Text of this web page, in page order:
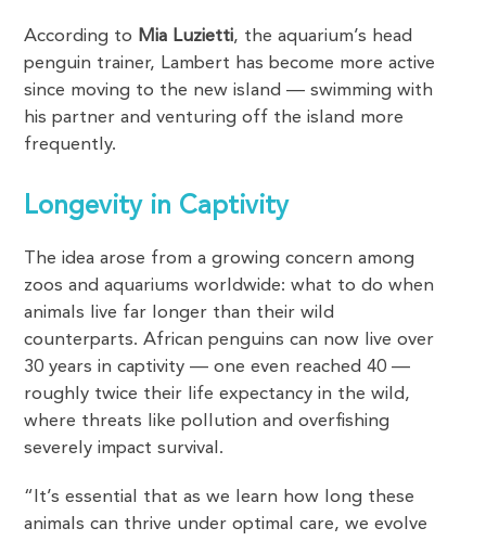
According to Mia Luzietti, the aquarium’s head
penguin trainer, Lambert has become more active
since moving to the new island — swimming with
his partner and venturing off the island more
frequently.
Longevity in Captivity
The idea arose from a growing concern among
zoos and aquariums worldwide: what to do when
animals live far longer than their wild
counterparts. African penguins can now live over
30 years in captivity — one even reached 40 —
roughly twice their life expectancy in the wild,
where threats like pollution and overfishing
severely impact survival.
“It’s essential that as we learn how long these
animals can thrive under optimal care, we evolve